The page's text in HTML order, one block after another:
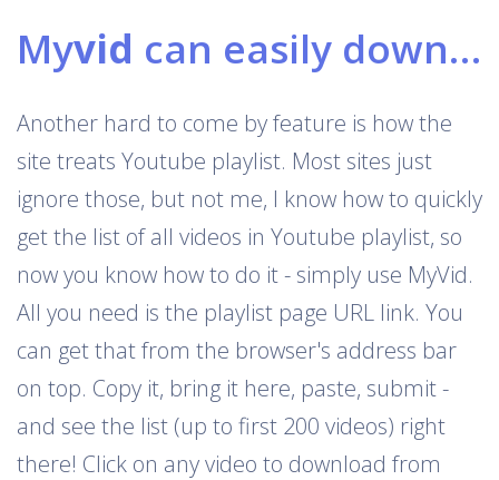
Myvid can easily download Youtube playlists
Another hard to come by feature is how the
site treats Youtube playlist. Most sites just
ignore those, but not me, I know how to quickly
get the list of all videos in Youtube playlist, so
now you know how to do it - simply use MyVid.
All you need is the playlist page URL link. You
can get that from the browser's address bar
on top. Copy it, bring it here, paste, submit -
and see the list (up to first 200 videos) right
there! Click on any video to download from